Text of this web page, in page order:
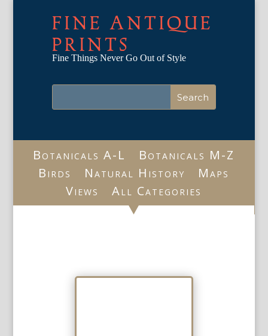
FINE ANTIQUE
PRINTS
Fine Things Never Go Out of Style
Botanicals A-L
Botanicals M-Z
Birds
Natural History
Maps
Views
All Categories